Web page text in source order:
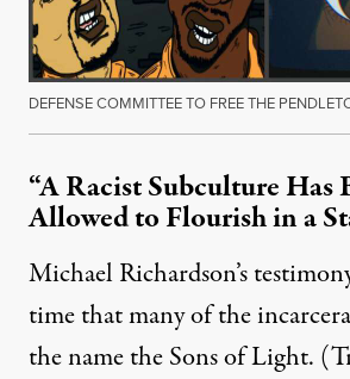
DEFENSE COMMITTEE TO FREE THE
“A Racist Subculture Has
Allowed to Flourish in a
Michael Richardson’s
time that many of the
the name the Sons of Light.